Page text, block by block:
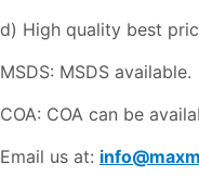
d) High quality best
MSDS: MSDS available.
COA: COA can be
Email us at: